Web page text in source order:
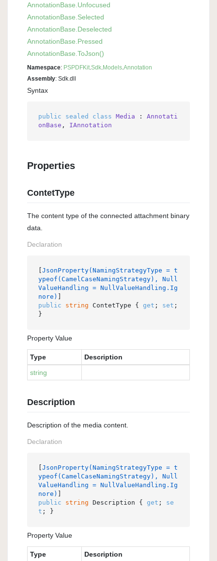
AnnotationBase. Unfocused
AnnotationBase. Selected
AnnotationBase. Deselected
AnnotationBase. Pressed
AnnotationBase. ToJson()
Namespace: PSPDFKit Sdk Models Annotation
Assembly: Sdk.dll
Syntax
public sealed class Media : Annotati
onBase , IAnnotation
Properties
ContetType
The content type of the connected attachment binary
data.
Declaration
JsonProperty(NamingStrategyType = t
ypeof(CamelCaseNamingStrategy), Null
ValueHandling = NullValueHandling.Ig
nore)
public
string ContetType { get ; set ;
}
Property Value
Type
Description
string
Description
Description of the media content.
Declaration
JsonProperty(NamingStrategyType = t
ypeof(CamelCaseNamingStrategy), Null
ValueHandling = NullValueHandling.Ig
nore)
public
string Description { get ; se
t ; }
Property Value
Type
Description